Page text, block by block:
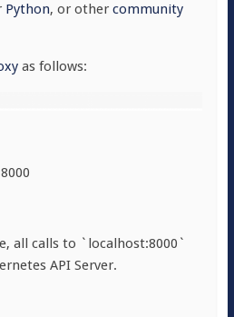
Python, or other community
as follows:
all calls to `localhost:8000`
API Server.